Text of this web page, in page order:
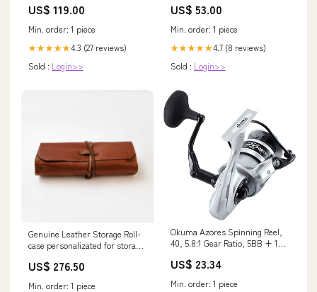
tiny_tools
US$ 119.00
Min. order: 1 piece
★★★★★4.3 (27 reviews)
Sold : Login>>
US$ 53.00
Min. order: 1 piece
★★★★★4.7 (8 reviews)
Sold : Login>>
Genuine Leather Storage Roll-
case personalizated for storage
relief carving tool
US$ 276.50
Min. order: 1 piece
Okuma Azores Spinning Reel,
40, 5.8:1 Gear Ratio, 5BB + 1RB
Hand Sports & Outdoors
US$ 23.34
Min. order: 1 piece